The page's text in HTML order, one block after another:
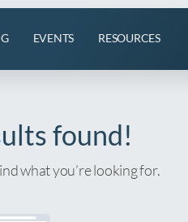
EVENTS RESOURCES
found!
what you’re looking for.